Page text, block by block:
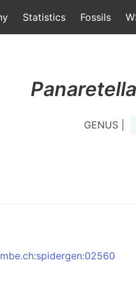
Statistics Fossils
Panaretella
GENUS |